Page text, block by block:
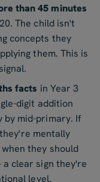
than 45 minutes
The child isn't
concepts they
them. This is
facts in Year 3
digit addition
by mid-primary. If
mentally
they should
clear sign they're
level.